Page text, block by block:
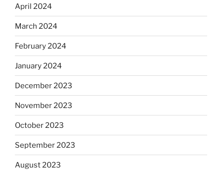
April 2024
March 2024
February 2024
January 2024
December 2023
November 2023
October 2023
September 2023
August 2023